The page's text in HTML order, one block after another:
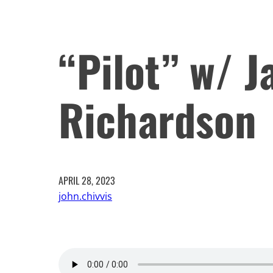
“Pilot” w/
Richardson
APRIL 28, 2023
john.chivvis